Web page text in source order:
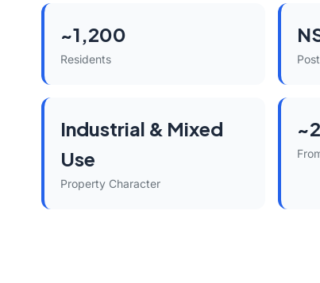
~1,200
Residents
Industrial & Mixed
Use
Property Character